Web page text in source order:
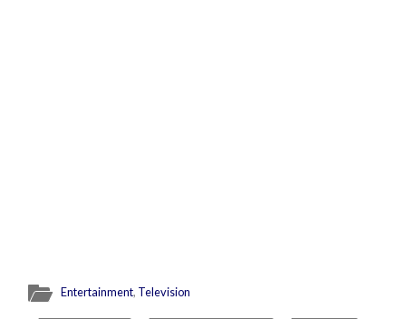
Entertainment, Television